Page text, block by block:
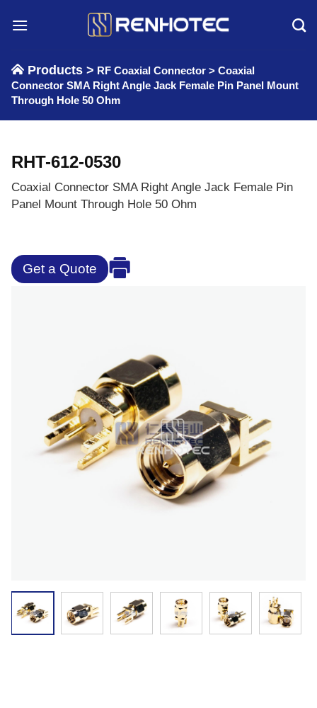
Products > RF Coaxial Connector > Coaxial
Connector SMA Right Angle Jack Female Pin Panel Mount
Through Hole 50 Ohm
RHT-612-0530
Coaxial Connector SMA Right Angle Jack Female Pin
Panel Mount Through Hole 50 Ohm
Get a Quote